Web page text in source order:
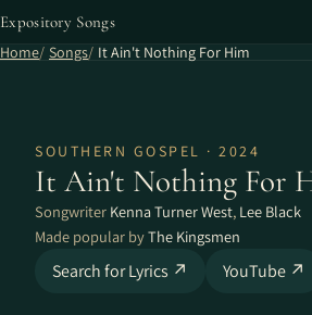
Expository Songs
Home Songs It Ain't Nothing For Him
SOUTHERN GOSPEL · 2024
It Ain't Nothing For
Songwriter Kenna Turner West, Lee Black
Made popular byThe Kingsmen
Search for Lyrics ↗ YouTube ↗